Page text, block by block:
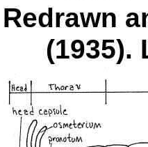
Redrawn
(1935).